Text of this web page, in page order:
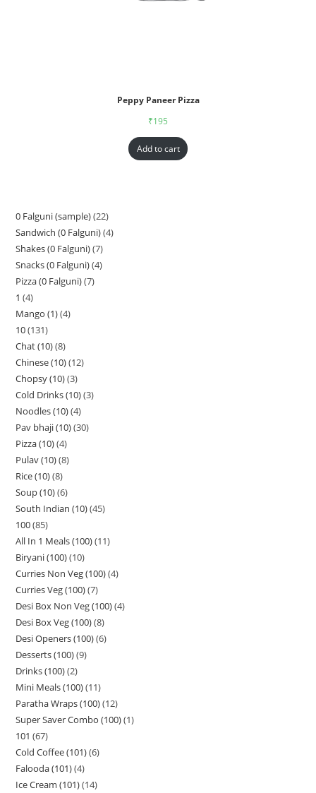
Peppy Paneer Pizza
₹195
Add to cart
0 Falguni (sample) 22
Sandwich (0 Falguni) 4
Shakes (0 Falguni) 7
Snacks (0 Falguni) 4
Pizza (0 Falguni) 7
1 4
Mango (1) 4
10 131
Chat (10) 8
Chinese (10) 12
Chopsy (10) 3
Cold Drinks (10) 3
Noodles (10) 4
Pav bhaji (10) 30
Pizza (10) 4
Pulav (10) 8
Rice (10) 8
Soup (10) 6
South Indian (10) 45
100 85
All In 1 Meals (100) 11
Biryani (100) 10
Curries Non Veg (100) 4
Curries Veg (100) 7
Desi Box Non Veg (100) 4
Desi Box Veg (100) 8
Desi Openers (100) 6
Desserts (100) 9
Drinks (100) 2
Mini Meals (100) 11
Paratha Wraps (100) 12
Super Saver Combo (100) 1
101 67
Cold Coffee (101) 6
Falooda (101) 4
Ice Cream (101) 14